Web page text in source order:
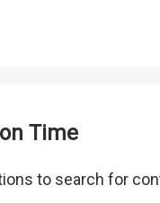
Time
to search for